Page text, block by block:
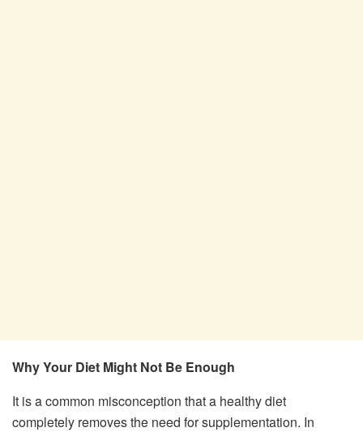
Why Your Diet Might Not Be Enough
It is a common misconception that a healthy diet
completely removes the need for supplementation. In